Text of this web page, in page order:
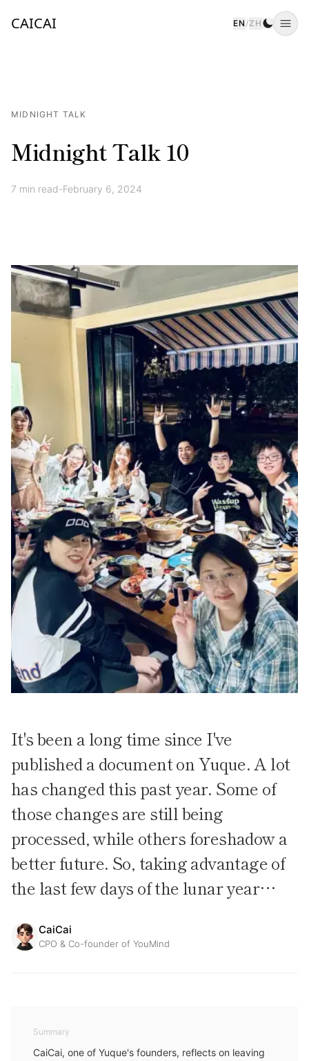
CAICAI EN /ZH
MIDNIGHT TALK
Midnight Talk 10
7 min read-February 6, 2024
It's been a long time since I've
published a document on Yuque. A lot
has changed this past year. Some of
those changes are still being
processed, while others foreshadow a
better future. So, taking advantage of
the last few days of the lunar year…
CaiCai
CPO & Co-founder of YouMind
Summary
CaiCai, one of Yuque's founders, reflects on leaving